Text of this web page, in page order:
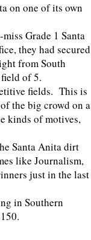
on one of its own
Grade 1 Santa
they had secured
from South
of 5.
fields. This is
the big crowd on a
kinds of motives,
Santa Anita dirt
like Journalism,
just in the last
in Southern